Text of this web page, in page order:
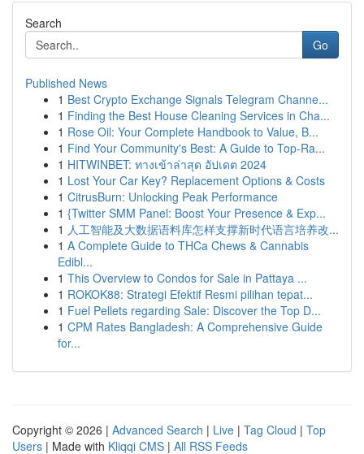
Search
Go
Published News
1 Best Crypto Exchange Signals Telegram Channe...
1 Finding the Best House Cleaning Services in Cha...
1 Rose Oil: Your Complete Handbook to Value, B...
1 Find Your Community's Best: A Guide to Top-Ra...
1 HITWINBET: ทางเข้าล่าสุด อัปเดต 2024
1 Lost Your Car Key? Replacement Options & Costs
1 CitrusBurn: Unlocking Peak Performance
1 {Twitter SMM Panel: Boost Your Presence & Exp...
1 人工智能及大数据语料库怎样支撑新时代语言培养改...
1 A Complete Guide to THCa Chews & Cannabis
Edibl...
1 This Overview to Condos for Sale in Pattaya ...
1 ROKOK88: Strategi Efektif Resmi pilihan tepat...
1 Fuel Pellets regarding Sale: Discover the Top D...
1 CPM Rates Bangladesh: A Comprehensive Guide
for...
Copyright © 2026 | Advanced Search | Live | Tag Cloud | Top
Users | Made with Kliqqi CMS | All RSS Feeds